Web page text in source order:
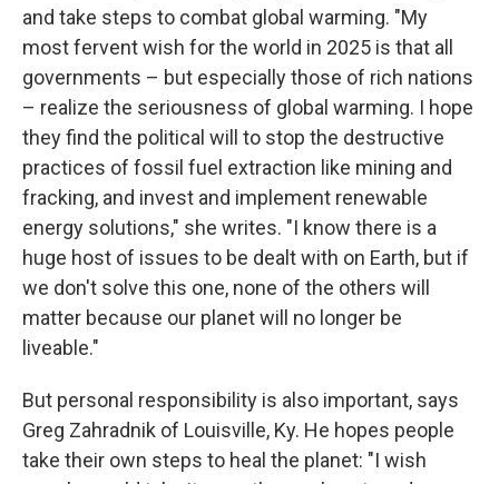
and take steps to combat global warming. "My
most fervent wish for the world in 2025 is that all
governments – but especially those of rich nations
– realize the seriousness of global warming. I hope
they find the political will to stop the destructive
practices of fossil fuel extraction like mining and
fracking, and invest and implement renewable
energy solutions," she writes. "I know there is a
huge host of issues to be dealt with on Earth, but if
we don't solve this one, none of the others will
matter because our planet will no longer be
liveable."
But personal responsibility is also important, says
Greg Zahradnik of Louisville, Ky. He hopes people
take their own steps to heal the planet: "I wish